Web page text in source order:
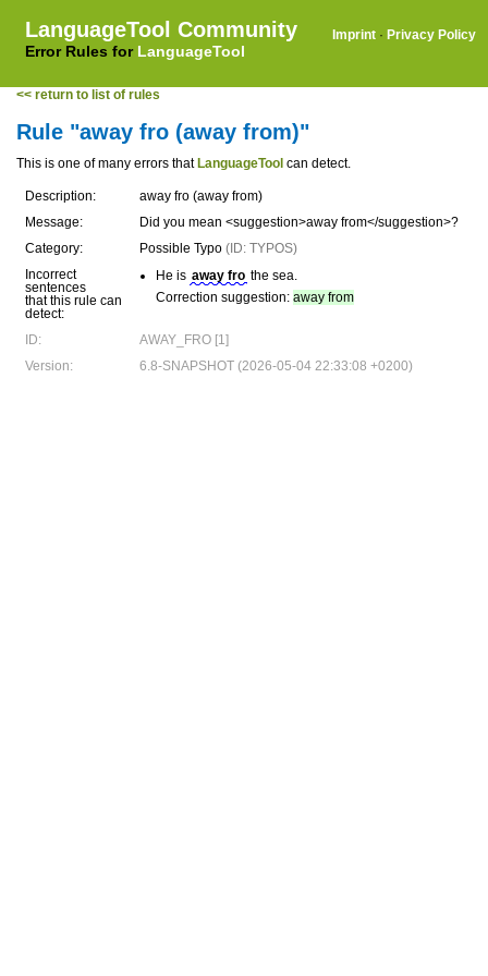
LanguageTool Community
Error Rules for LanguageTool
Imprint · Privacy Policy
<< return to list of rules
Rule "away fro (away from)"
This is one of many errors that LanguageTool can detect.
Description:
away fro (away from)
Message:
Did you mean <suggestion>away from</suggestion>?
Category:
Possible Typo (ID: TYPOS)
Incorrect
sentences
that this rule can
detect:
He is away fro the sea.
Correction suggestion: away from
ID:
AWAY_FRO [1]
Version:
6.8-SNAPSHOT (2026-05-04 22:33:08 +0200)